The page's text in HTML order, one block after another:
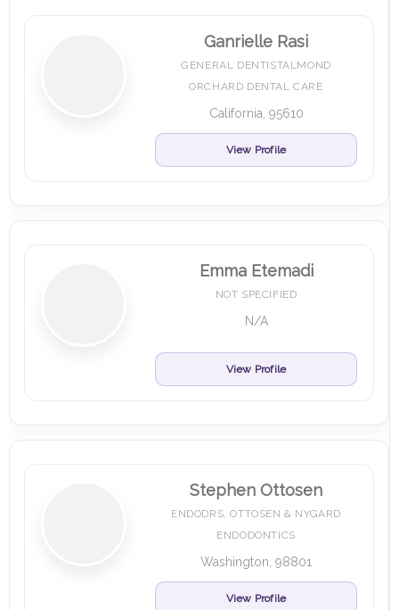
Ganrielle Rasi
GENERAL DENTISTALMOND
ORCHARD DENTAL CARE
California, 95610
View Profile
Emma Etemadi
NOT SPECIFIED
N/A
View Profile
Stephen Ottosen
ENDODRS. OTTOSEN & NYGARD
ENDODONTICS
Washington, 98801
View Profile